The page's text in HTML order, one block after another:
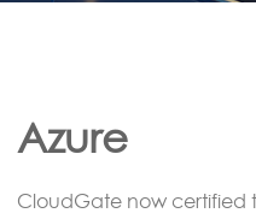
Lora
CONNECTING LoRa